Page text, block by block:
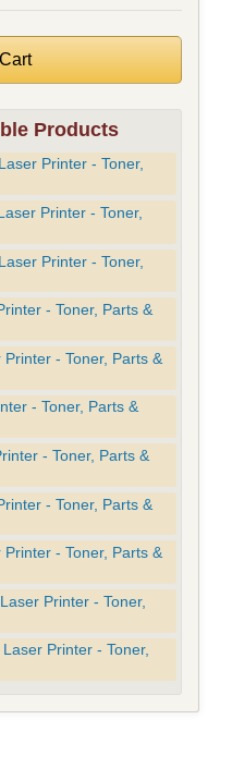
Products
Printer - Toner,
Printer - Toner,
Printer - Toner,
- Toner, Parts &
- Toner, Parts &
- Toner, Parts &
- Toner, Parts &
- Toner, Parts &
- Toner, Parts &
Printer - Toner,
Printer - Toner,